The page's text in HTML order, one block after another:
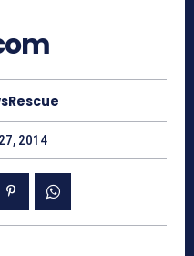
2014